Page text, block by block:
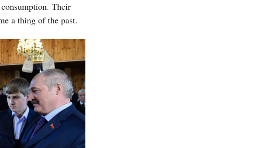
Their
a thing of the past.